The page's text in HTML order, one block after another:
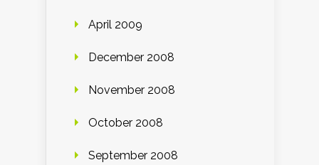
April 2009
December 2008
November 2008
October 2008
September 2008